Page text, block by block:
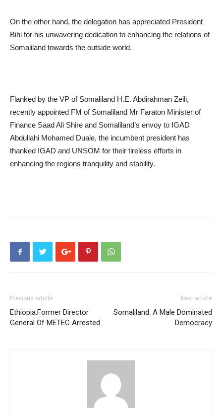
On the other hand, the delegation has appreciated President
Bihi for his unwavering dedication to enhancing the relations of
Somaliland towards the outside world.
Flanked by the VP of Somaliland H.E. Abdirahman Zeili,
recently appointed FM of Somaliland Mr Faraton Minister of
Finance Saad Ali Shire and Somaliland’s envoy to IGAD
Abdullahi Mohamed Duale, the incumbent president has
thanked IGAD and UNSOM for their tireless efforts in
enhancing the regions tranquility and stability.
Previous article
Ethiopia:Former Director
General Of METEC Arrested
Next article
Somaliland: A Male Dominated
Democracy